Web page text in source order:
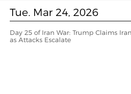
Tue. Mar 24, 2026
Day 25 of Iran War: Trump Claims
as Attacks Escalate